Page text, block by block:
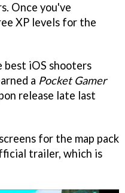
Once you've
XP levels for the
iOS shooters
a Pocket Gamer
release late last
for the map pack
trailer, which is